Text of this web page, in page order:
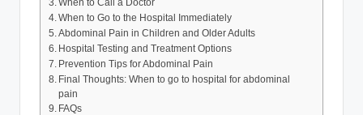
When to Call a Doctor
When to Go to the Hospital Immediately
Abdominal Pain in Children and Older Adults
Hospital Testing and Treatment Options
Prevention Tips for Abdominal Pain
Final Thoughts: When to go to hospital for abdominal
pain
FAQs